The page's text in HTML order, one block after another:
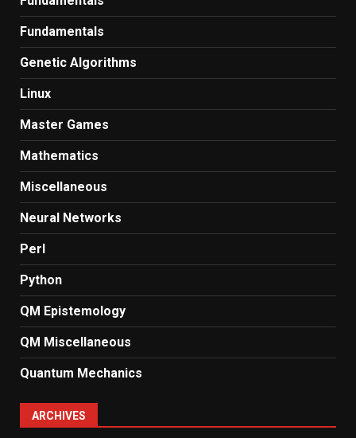
Fundamentals
Genetic Algorithms
Linux
Master Games
Mathematics
Miscellaneous
Neural Networks
Perl
Python
QM Epistemology
QM Miscellaneous
Quantum Mechanics
ARCHIVES